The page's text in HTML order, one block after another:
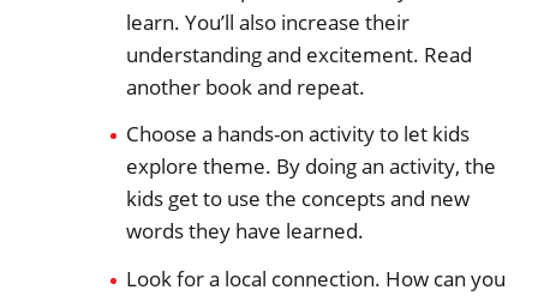
learn. You’ll also increase their
understanding and excitement. Read
another book and repeat.
Choose a hands-on activity to let kids
explore theme. By doing an activity, the
kids get to use the concepts and new
words they have learned.
Look for a local connection. How can you